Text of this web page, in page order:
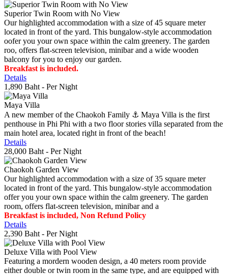
Superior Twin Room with No View
Our highlighted accommodation with a size of 45 square meter
located in front of the yard. This bungalow-style accommodation
oofer you your own space within the calm greenery. The garden
roo, offers flat-screen television, minibar and a wide wooden
balcony for you to enjoy our garden.
Breakfast is included.
Details
1,890 Baht - Per Night
Maya Villa
A new member of the Chaokoh Family ⚓️ Maya Villa is the first
penthouse in Phi Phi with a two floor stories villa separated from the
main hotel area, located right in front of the beach!
Details
28,000 Baht - Per Night
Chaokoh Garden View
Our highlighted accommodation with a size of 35 square meter
located in front of the yard. This bungalow-style accommodation
offer you your own space within the calm greenery. The garden
room, offers flat-screen television, minibar and a
Breakfast is included, Non Refund Policy
Details
2,390 Baht - Per Night
Deluxe Villa with Pool View
Featuring a mordern wooden design, a 40 meters room provide
either double or twin room in the same type, and are equipped with